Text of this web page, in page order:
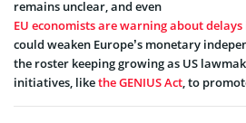
remains unclear, and even
EU economists are warning about
could weaken Europe’s monetary
the roster keeping growing as US
initiatives, likethe GENIUS Act, to